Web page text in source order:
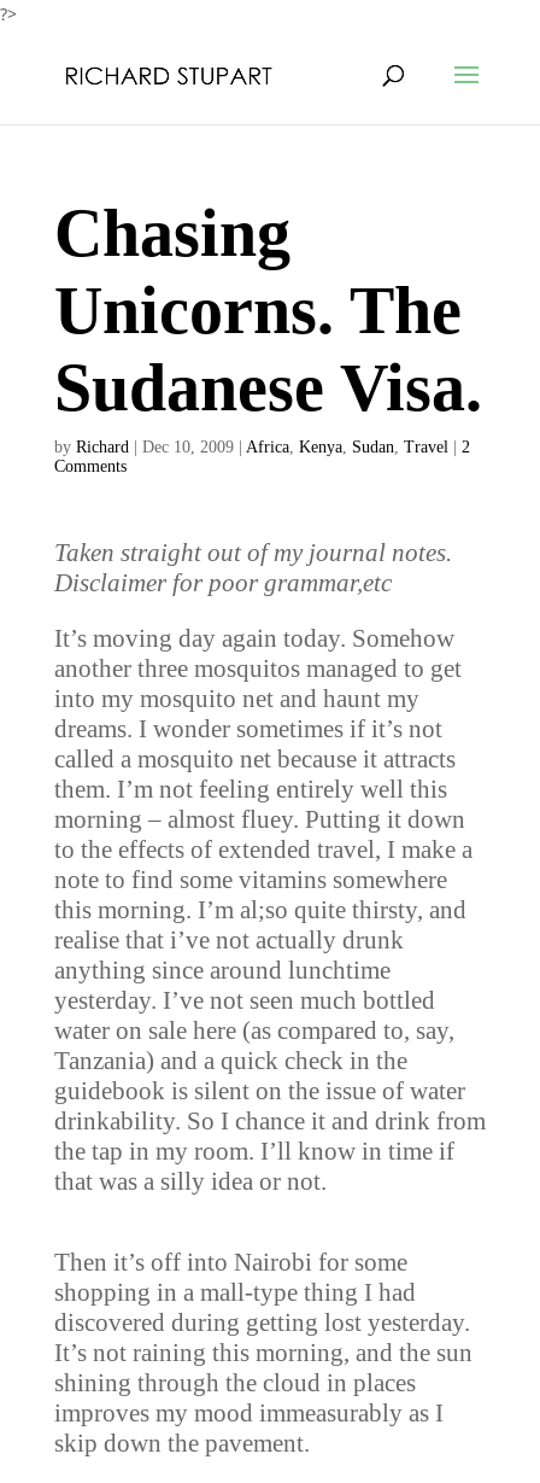
?>
Chasing
Unicorns. The
Sudanese Visa.
by Richard| Dec 10, 2009| Africa, Kenya, Sudan, Travel| 2
Comments
Taken straight out of my journal notes.
Disclaimer for poor grammar,etc
It’s moving day again today. Somehow
another three mosquitos managed to get
into my mosquito net and haunt my
dreams. I wonder sometimes if it’s not
called a mosquito net because it attracts
them. I’m not feeling entirely well this
morning – almost fluey. Putting it down
to the effects of extended travel, I make a
note to find some vitamins somewhere
this morning. I’m al;so quite thirsty, and
realise that i’ve not actually drunk
anything since around lunchtime
yesterday. I’ve not seen much bottled
water on sale here (as compared to, say,
Tanzania) and a quick check in the
guidebook is silent on the issue of water
drinkability. So I chance it and drink from
the tap in my room. I’ll know in time if
that was a silly idea or not.
Then it’s off into Nairobi for some
shopping in a mall-type thing I had
discovered during getting lost yesterday.
It’s not raining this morning, and the sun
shining through the cloud in places
improves my mood immeasurably as I
skip down the pavement.